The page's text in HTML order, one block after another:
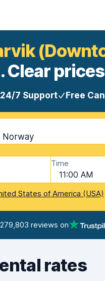
Clear
24/7 Support Free
Norway
Time
11:00 AM
States of America (USA)
279,803 reviews on
rates